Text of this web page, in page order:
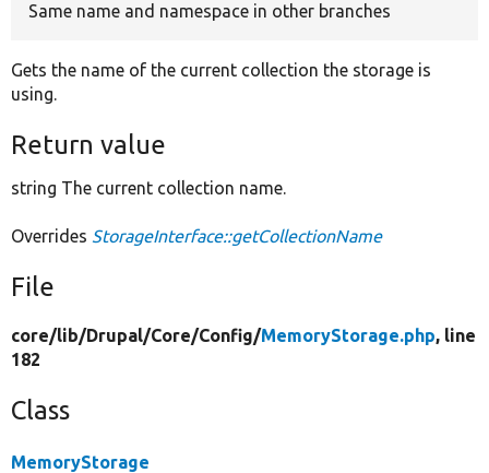
Same name and namespace in other branches
Gets the name of the current collection the storage is
using.
Return value
string The current collection name.
Overrides StorageInterface::getCollectionName
File
core/lib/Drupal/Core/Config/MemoryStorage.php, line
182
Class
MemoryStorage